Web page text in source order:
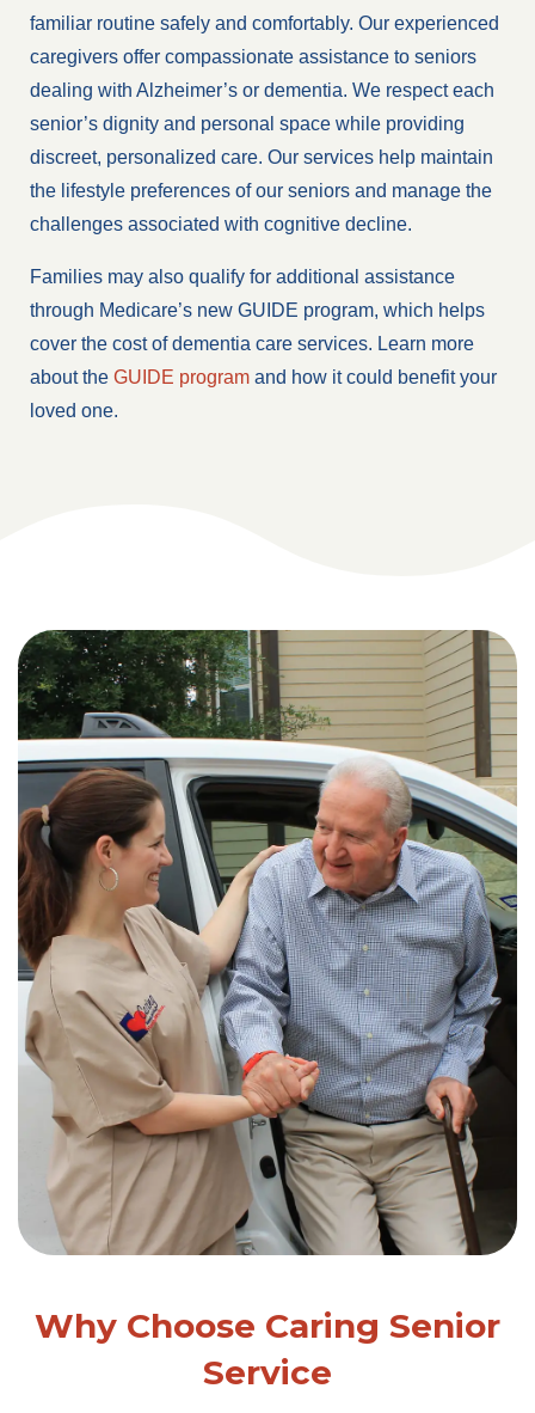
familiar routine safely and comfortably. Our experienced
caregivers offer compassionate assistance to seniors
dealing with Alzheimer’s or dementia. We respect each
senior’s dignity and personal space while providing
discreet, personalized care. Our services help maintain
the lifestyle preferences of our seniors and manage the
challenges associated with cognitive decline.
Families may also qualify for additional assistance
through Medicare’s new GUIDE program, which helps
cover the cost of dementia care services. Learn more
about the GUIDE program and how it could benefit your
loved one.
Why Choose Caring Senior
Service